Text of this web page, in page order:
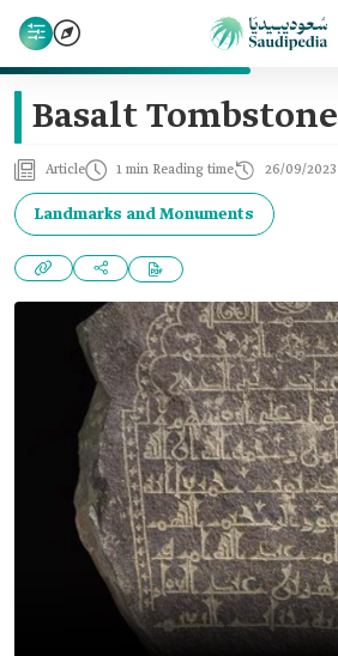
Basalt Tombstone
Article 1 min Reading time 26/09/2023
Landmarks and Monuments